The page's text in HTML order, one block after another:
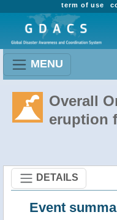
term of use
MENU
Overall
eruption
DETAILS
Event